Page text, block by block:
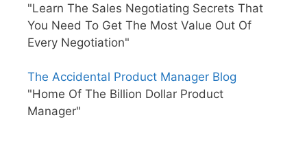
"Learn The Sales Negotiating Secrets That
You Need To Get The Most Value Out Of
Every Negotiation"
The Accidental Product Manager Blog
"Home Of The Billion Dollar Product
Manager"